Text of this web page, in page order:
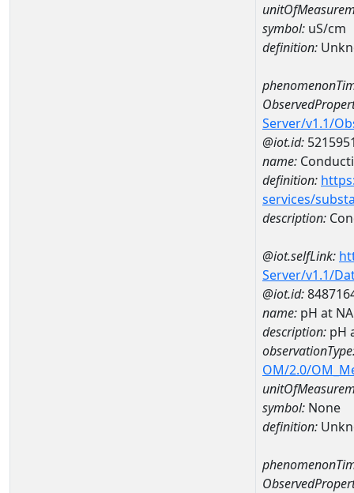
symbol: uS/cm
definition:
Server/v1.1/
@iot.id:
name:
definition:
services/
description:
@iot.selfLink:
Server/v1.1/
@iot.id:
name: pH at
description: pH
OM/2.0/
symbol: None
definition: